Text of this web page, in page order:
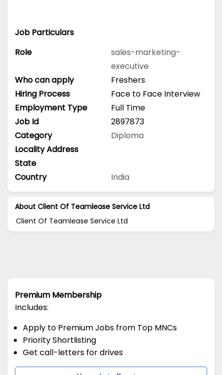
Job Particulars
Role
sales-marketing-
executive
Who can apply
Freshers
Hiring Process
Face to Face Interview
Employment Type
Full Time
Job Id
2897873
Category
Diploma
Locality Address
State
Country
India
About Client Of Teamlease Service Ltd
Client Of Teamlease Service Ltd
Premium Membership
Includes:
Apply to Premium Jobs from Top MNCs
Priority Shortlisting
Get call-letters for drives